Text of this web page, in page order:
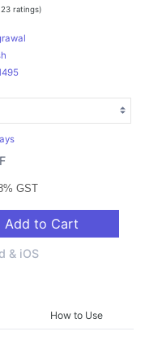
ratings)
GST
Add to Cart
& iOS
How to Use